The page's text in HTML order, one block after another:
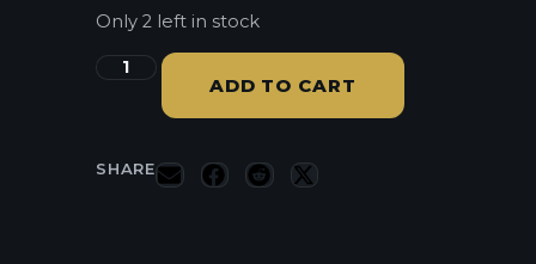
Only 2 left in stock
ADD TO CART
SHARE